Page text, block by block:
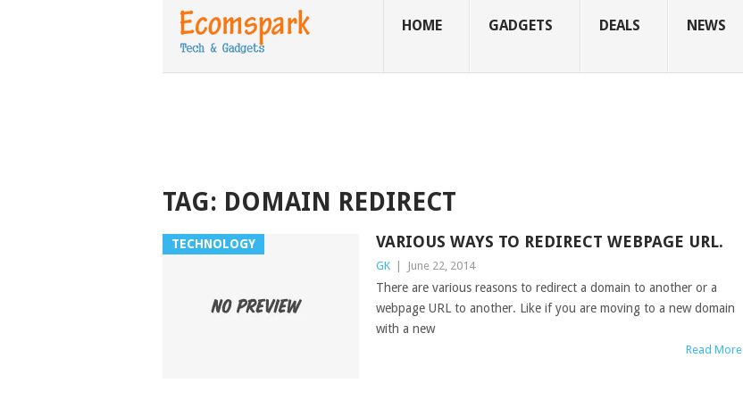
HOME GADGETS DEALS NEWS
TAG: DOMAIN REDIRECT
TECHNOLOGY VARIOUS WAYS TO REDIRECT WEBPAGE URL.
GK June 22, 2014
There are various reasons to redirect a domain to another or a
webpage URL to another. Like if you are moving to a new domain
with a new
Read More